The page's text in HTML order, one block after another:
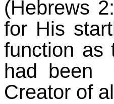
(Hebrews
for His
function as
had been
Creator of